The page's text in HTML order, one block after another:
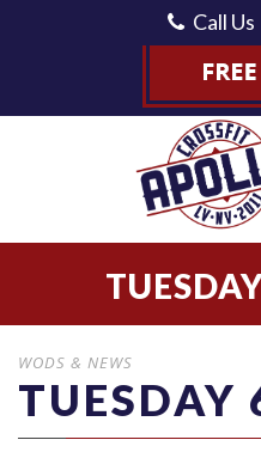
Call Us
WODS & NEWS
TUESDAY